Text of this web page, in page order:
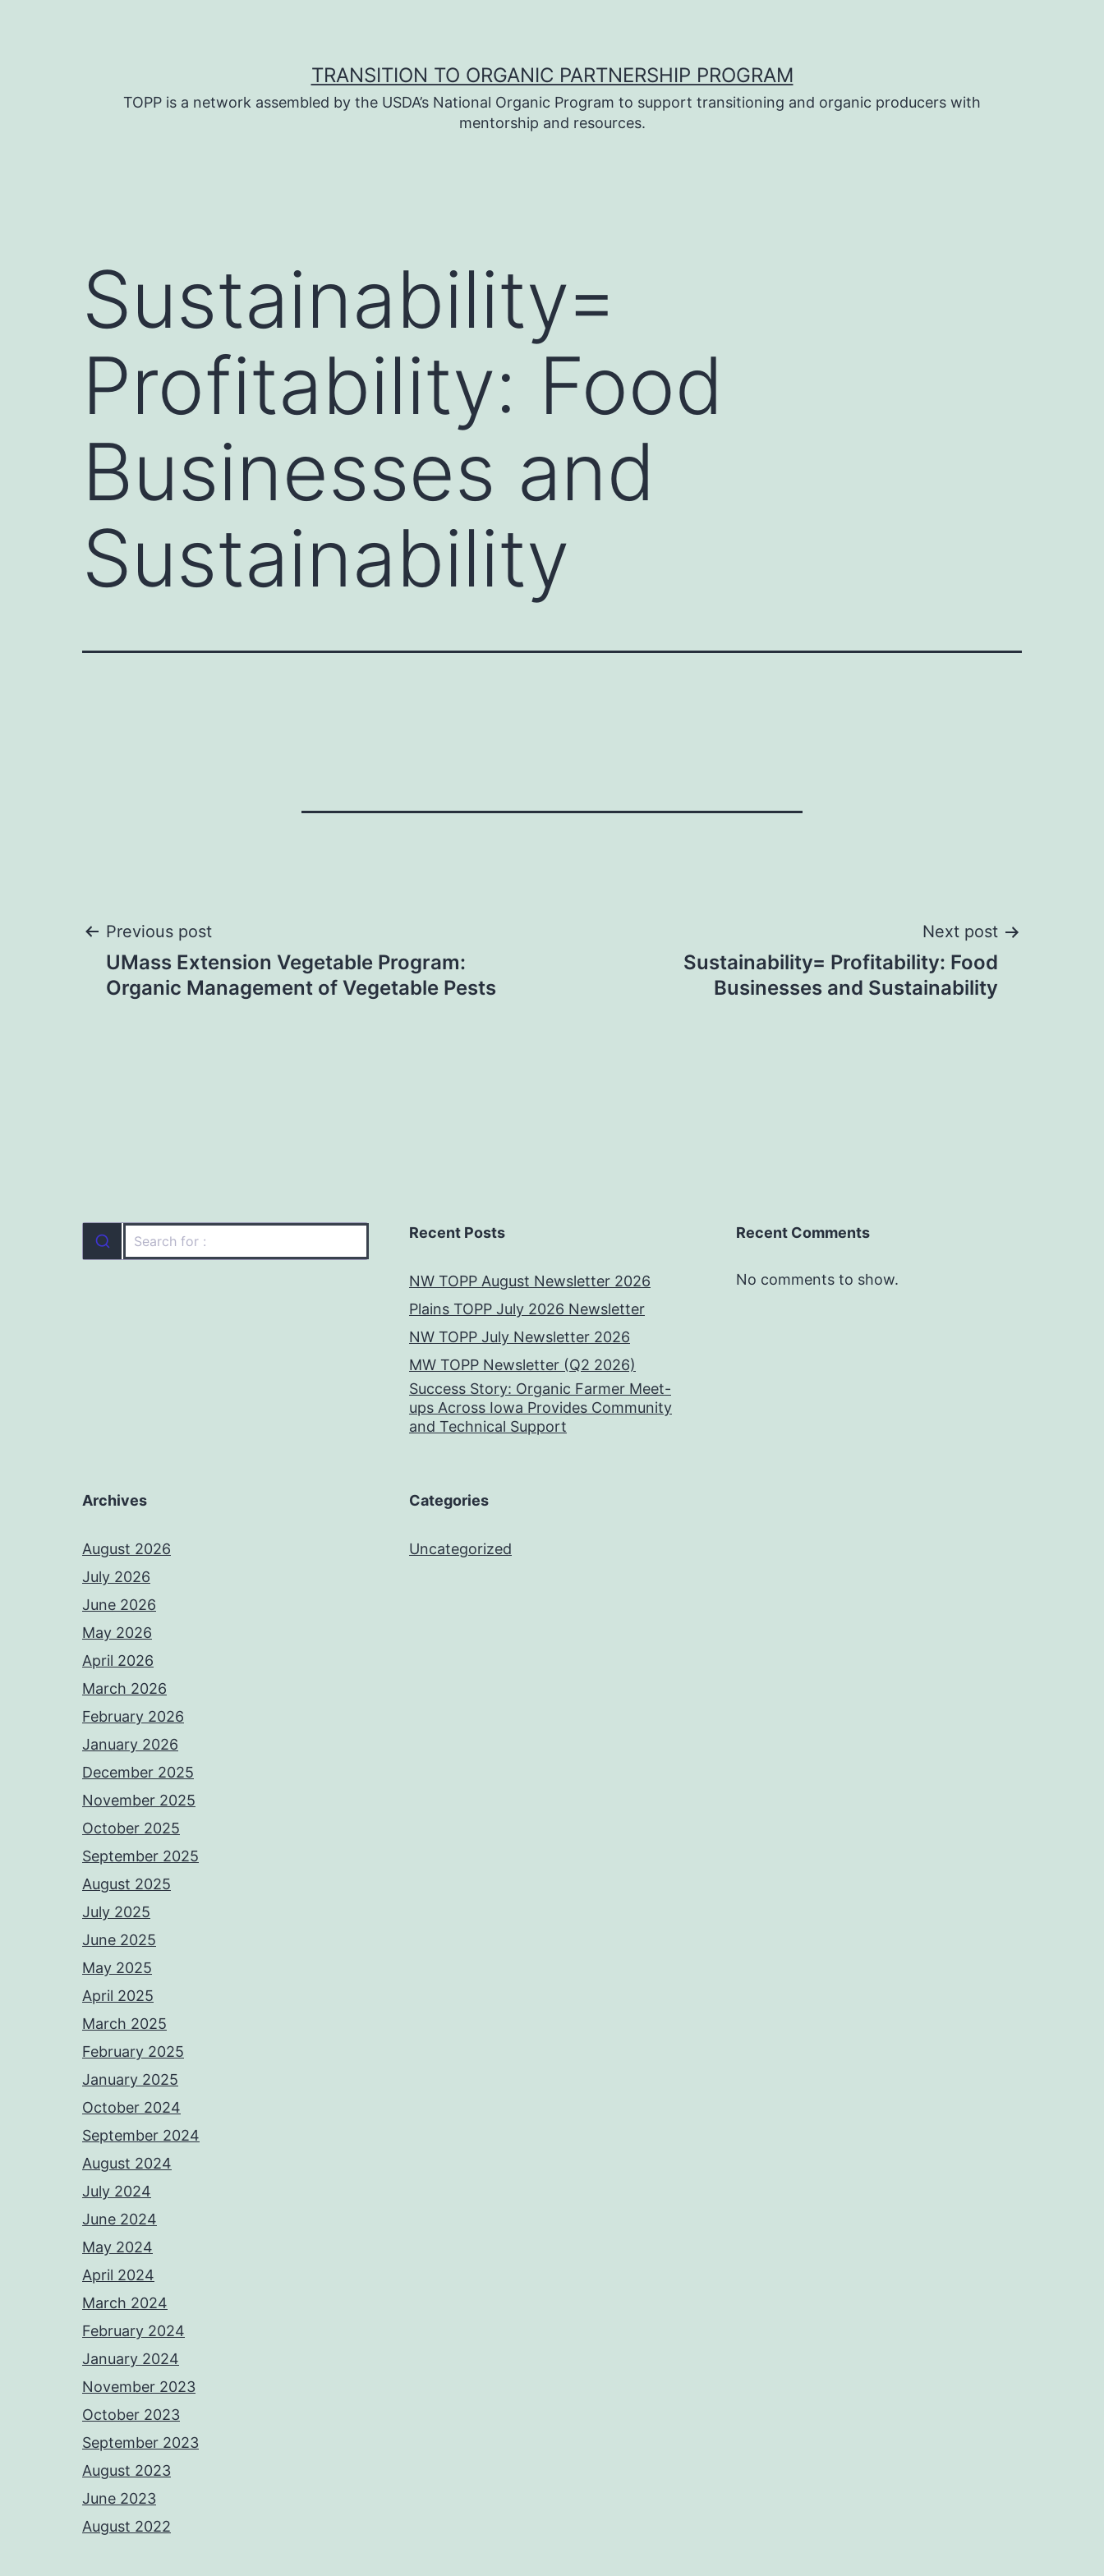
TRANSITION TO ORGANIC PARTNERSHIP PROGRAM
TOPP is a network assembled by the USDA’s National Organic Program to support transitioning and organic producers with
mentorship and resources.
Sustainability=
Profitability: Food
Businesses and
Sustainability
Post
navigation
Previous post
UMass Extension Vegetable Program:
Organic Management of Vegetable Pests
Next post
Sustainability= Profitability: Food
Businesses and Sustainability
Recent Posts
NW TOPP August Newsletter 2026
Plains TOPP July 2026 Newsletter
NW TOPP July Newsletter 2026
MW TOPP Newsletter (Q2 2026)
Success Story: Organic Farmer Meet-
ups Across Iowa Provides Community
and Technical Support
Recent Comments
No comments to show.
Archives
August 2026
July 2026
June 2026
May 2026
April 2026
March 2026
February 2026
January 2026
December 2025
November 2025
October 2025
September 2025
August 2025
July 2025
June 2025
May 2025
April 2025
March 2025
February 2025
January 2025
October 2024
September 2024
August 2024
July 2024
June 2024
May 2024
April 2024
March 2024
February 2024
January 2024
November 2023
October 2023
September 2023
August 2023
June 2023
August 2022
Categories
Uncategorized